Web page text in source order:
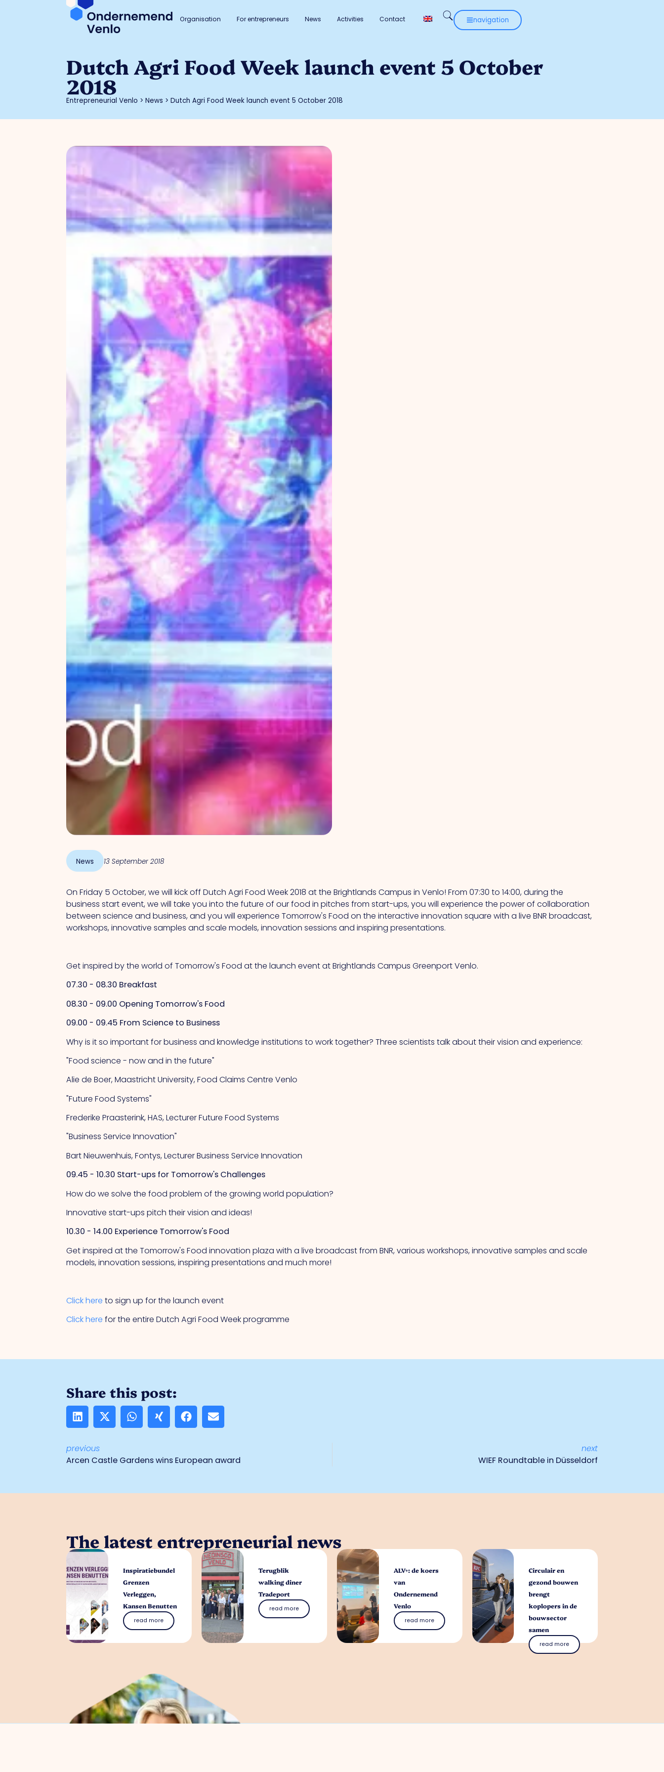
Organisation For entrepreneurs News Activities Contact navigation
Dutch Agri Food Week launch event 5 October
2018
Entrepreneurial Venlo >News >Dutch Agri Food Week launch event 5 October 2018
News 13 September 2018
On Friday 5 October, we will kick off Dutch Agri Food Week 2018 at the Brightlands Campus in Venlo! From 07:30 to 14:00, during the
business start event, we will take you into the future of our food in pitches from start-ups, you will experience the power of collaboration
between science and business, and you will experience Tomorrow's Food on the interactive innovation square with a live BNR broadcast,
workshops, innovative samples and scale models, innovation sessions and inspiring presentations.
Get inspired by the world of Tomorrow's Food at the launch event at Brightlands Campus Greenport Venlo.
07.30 - 08.30 Breakfast
08.30 - 09.00 Opening Tomorrow's Food
09.00 - 09.45 From Science to Business
Why is it so important for business and knowledge institutions to work together? Three scientists talk about their vision and experience:
"Food science - now and in the future"
Alie de Boer, Maastricht University, Food Claims Centre Venlo
"Future Food Systems"
Frederike Praasterink, HAS, Lecturer Future Food Systems
"Business Service Innovation"
Bart Nieuwenhuis, Fontys, Lecturer Business Service Innovation
09.45 - 10.30 Start-ups for Tomorrow's Challenges
How do we solve the food problem of the growing world population?
Innovative start-ups pitch their vision and ideas!
10.30 - 14.00 Experience Tomorrow's Food
Get inspired at the Tomorrow's Food innovation plaza with a live broadcast from BNR, various workshops, innovative samples and scale
models, innovation sessions, inspiring presentations and much more!
Click here to sign up for the launch event
Click here for the entire Dutch Agri Food Week programme
Share this post:
previous
Arcen Castle Gardens wins European award
next
WIEF Roundtable in Düsseldorf
The latest entrepreneurial news
Inspiratiebundel
Grenzen
Verleggen,
Kansen Benutten
read more
Terugblik
walking diner
Tradeport
read more
ALV+: de koers
van
Ondernemend
Venlo
read more
Circulair en
gezond bouwen
brengt
koplopers in de
bouwsector
samen
read more
What can we help you with?